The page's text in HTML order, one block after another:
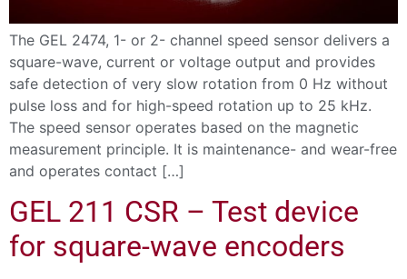
The GEL 2474, 1- or 2- channel speed sensor delivers a
square-wave, current or voltage output and provides
safe detection of very slow rotation from 0 Hz without
pulse loss and for high-speed rotation up to 25 kHz.
The speed sensor operates based on the magnetic
measurement principle. It is maintenance- and wear-free
and operates contact […]
GEL 211 CSR – Test device
for square-wave encoders